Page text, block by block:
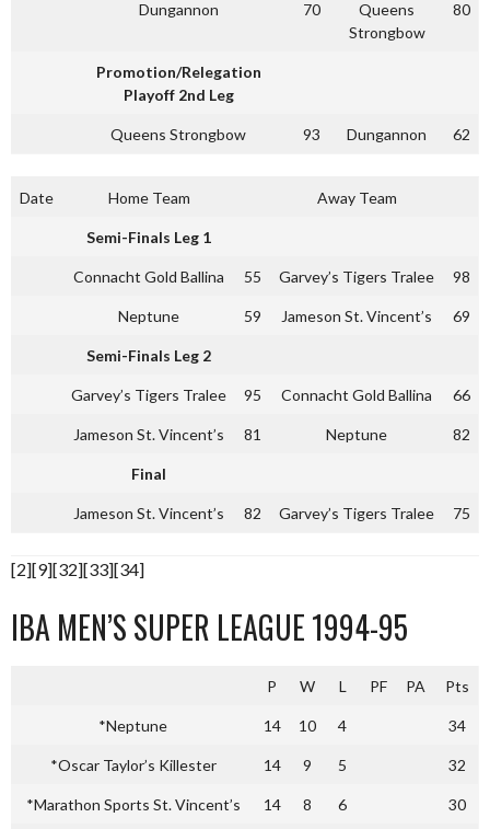
Dungannon 70
Queens
Strongbow
80
Promotion/Relegation
Playoff 2nd Leg
Queens Strongbow 93 Dungannon 62
Date Home Team Away Team
Semi-Finals Leg 1
Connacht Gold Ballina 55 Garvey’s Tigers Tralee 98
Neptune 59 Jameson St. Vincent’s 69
Semi-Finals Leg 2
Garvey’s Tigers Tralee 95 Connacht Gold Ballina 66
Jameson St. Vincent’s 81 Neptune 82
Final
Jameson St. Vincent’s 82 Garvey’s Tigers Tralee 75
[2][9][32][33][34]
IBA MEN’S SUPER LEAGUE 1994-95
P W L PF PA Pts
*Neptune 14 10 4 34
*Oscar Taylor’s Killester 14 9 5 32
*Marathon Sports St. Vincent’s 14 8 6 30